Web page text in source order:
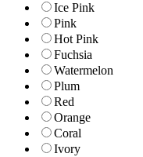
Ice Pink
Pink
Hot Pink
Fuchsia
Watermelon
Plum
Red
Orange
Coral
Ivory